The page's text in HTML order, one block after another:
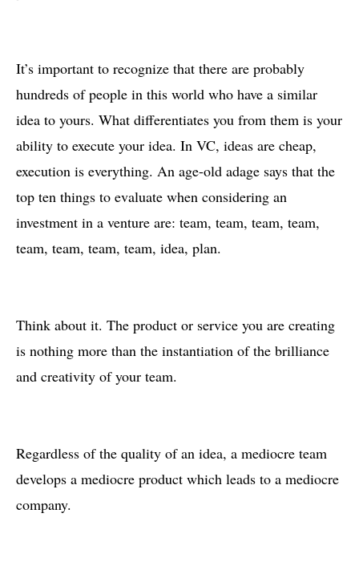
It’s important to recognize that there are probably
hundreds of people in this world who have a similar
idea to yours. What differentiates you from them is your
ability to execute your idea. In VC, ideas are cheap,
execution is everything. An age-old adage says that the
top ten things to evaluate when considering an
investment in a venture are: team, team, team, team,
team, team, team, team, idea, plan.
Think about it. The product or service you are creating
is nothing more than the instantiation of the brilliance
and creativity of your team.
Regardless of the quality of an idea, a mediocre team
develops a mediocre product which leads to a mediocre
company.